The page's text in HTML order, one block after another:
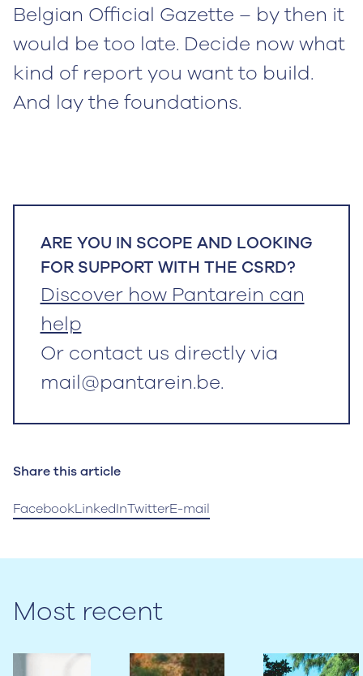
Belgian Official Gazette – by then it
would be too late. Decide now what
kind of report you want to build.
And lay the foundations.
ARE YOU IN SCOPE AND LOOKING
FOR SUPPORT WITH THE CSRD?
Discover how Pantarein can
help
Or contact us directly via
mail@pantarein.be.
Share this article
FacebookLinkedInTwitterE-mail
Most recent